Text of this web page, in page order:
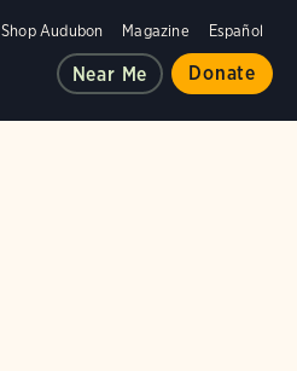
Shop Audubon Magazine Español
Near Me Donate